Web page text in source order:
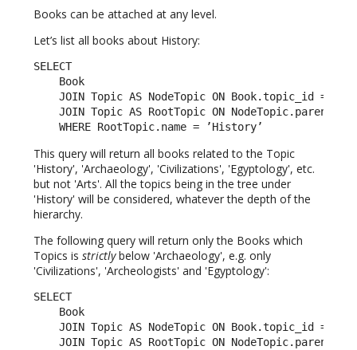
Books can be attached at any level.
Let’s list all books about History:
SELECT
    Book
JOIN Topic AS NodeTopic ON Book.topic_id =
JOIN Topic AS RootTopic ON NodeTopic.parent_id
    WHERE RootTopic.name = ’History’
This query will return all books related to the Topic
'History', 'Archaeology', 'Civilizations', 'Egyptology', etc.
but not 'Arts'. All the topics being in the tree under
'History' will be considered, whatever the depth of the
hierarchy.
The following query will return only the Books which
Topics is strictlybelow 'Archaeology', e.g. only
'Civilizations', 'Archeologists' and 'Egyptology':
SELECT
    Book
JOIN Topic AS NodeTopic ON Book.topic_id =
JOIN Topic AS RootTopic ON